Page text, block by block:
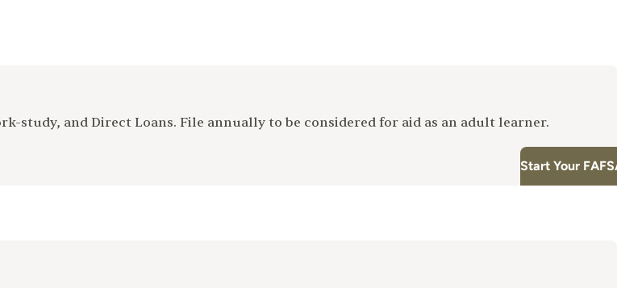
study, and Direct Loans. File annually to be considered for aid as an adult learner.
Start Your